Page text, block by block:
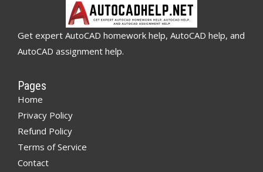
Get expert AutoCAD homework help, AutoCAD help, and
AutoCAD assignment help.
Pages
Home
Privacy Policy
Refund Policy
Terms of Service
Contact